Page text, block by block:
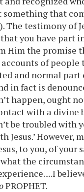
something that
The testimony of
you have part
Him the
of people
and normal
in fact is
happen, ought
with a divine
be troubled
Jesus.’
to you, of
the
PROPHET.